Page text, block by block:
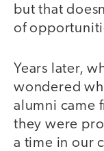
but that
of
Years later,
wondered
alumni came
they were
a time in our